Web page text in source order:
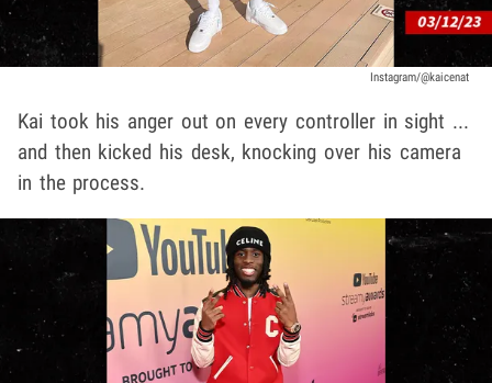
Instagram/@kaicenat
Kai took his anger out on every controller in sight ...
and then kicked his desk, knocking over his camera
in the process.